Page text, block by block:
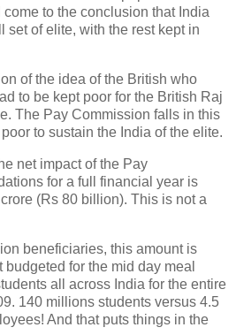
to the conclusion that India
set of elite, with the rest kept in
of the idea of the British who
to be kept poor for the British Raj
The Pay Commission falls in this
to sustain the India of the elite.
net impact of the Pay
for a full financial year is
(Rs 80 billion). This is not a
beneficiaries, this amount is
for the mid day meal
all across India for the entire
140 millions students versus 4.5
And that puts things in the